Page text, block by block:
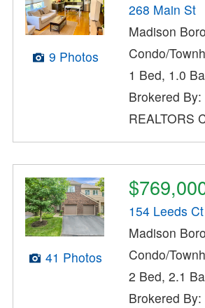
9 Photos
268 Main St
Madison
Condo/
1 Bed, 1.0
Brokered
REALTORS
41 Photos
154 Leeds Ct
Madison
Condo/
2 Bed, 2.1
Brokered